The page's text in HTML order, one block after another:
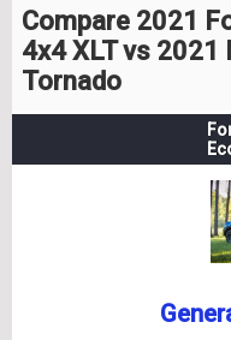
Compare 2021
4x4 XLT vs
Tornado